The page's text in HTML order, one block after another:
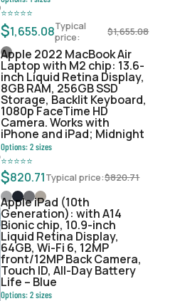
⭐⭐⭐⭐⭐
$1,655.08Typical
price:
$1,655.08
Apple 2022 MacBook Air
Laptop with M2 chip: 13.6-
inch Liquid Retina Display,
8GB RAM, 256GB SSD
Storage, Backlit Keyboard,
1080p FaceTime HD
Camera. Works with
iPhone and iPad; Midnight
Options:2sizes
⭐⭐⭐⭐⭐
$820.71Typical price:$820.71
Apple iPad (10th
Generation): with A14
Bionic chip, 10.9-inch
Liquid Retina Display,
64GB, Wi-Fi 6, 12MP
front/12MP Back Camera,
Touch ID, All-Day Battery
Life – Blue
Options:2sizes